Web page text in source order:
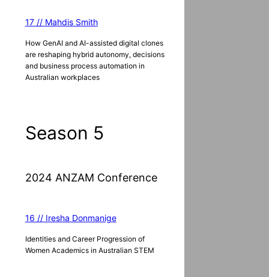
17 // Mahdis Smith
How GenAI and AI-assisted digital clones
are reshaping hybrid autonomy, decisions
and business process automation in
Australian workplaces
Season 5
2024 ANZAM Conference
16 // Iresha Donmanige
Identities and Career Progression of
Women Academics in Australian STEM